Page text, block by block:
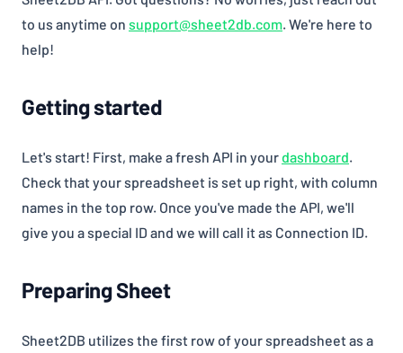
to us anytime on support@sheet2db.com. We're here to
help!
Getting started
Let's start! First, make a fresh API in your dashboard(opens
.
Check that your spreadsheet is set up right, with column
names in the top row. Once you've made the API, we'll
give you a special ID and we will call it as Connection ID.
Preparing Sheet
Sheet2DB utilizes the first row of your spreadsheet as a